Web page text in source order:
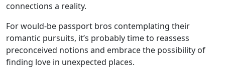
connections a reality.
For would-be passport bros contemplating their
romantic pursuits, it’s probably time to reassess
preconceived notions and embrace the possibility of
finding love in unexpected places.